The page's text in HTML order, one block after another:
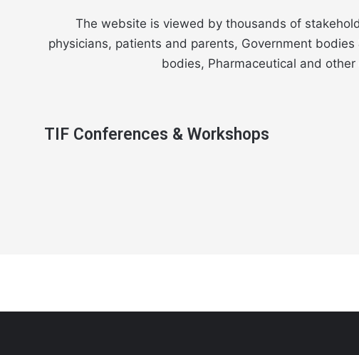
The website is viewed by thousands of
physicians, patients and parents, Government
bodies, Pharmaceutical and
TIF Conferences & Workshops